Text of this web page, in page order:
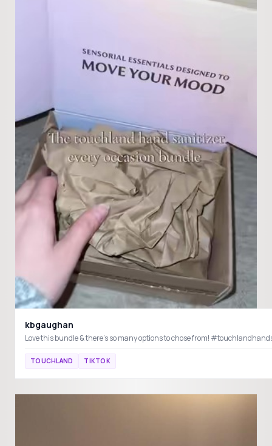
kbgaughan
Love this bundle & there’s so many options to chose from!
TOUCHLAND TIKTOK